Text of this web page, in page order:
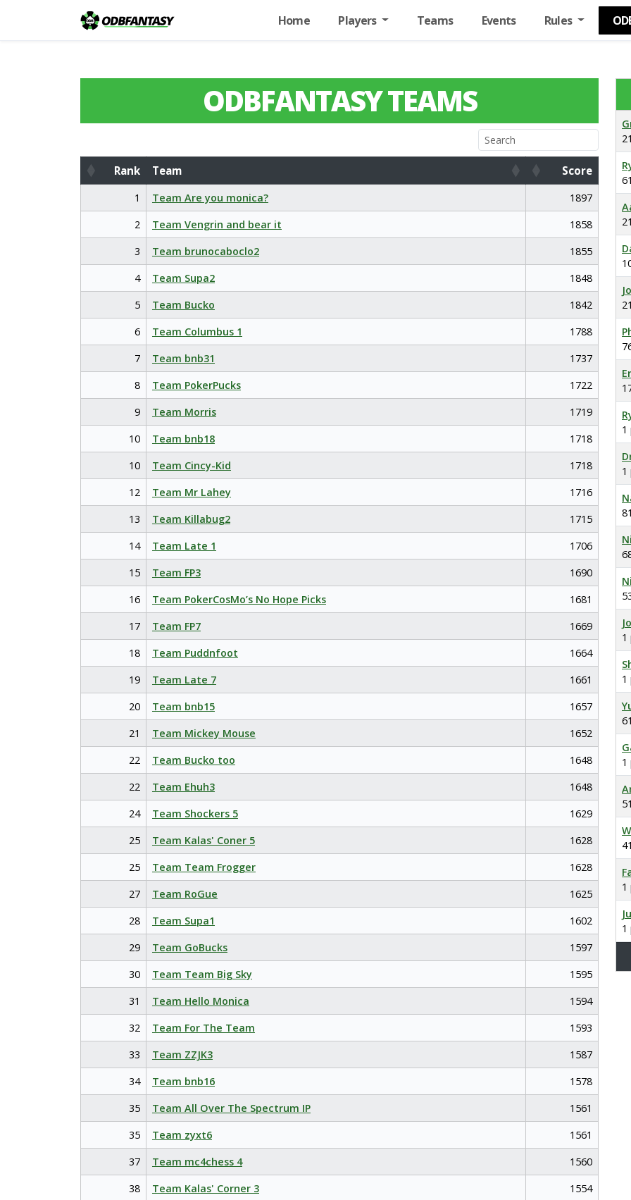
Home Players Teams Events Rules
ODBFANTASY TEAMS
Rank Team
Score
Rank
Team Score
1 Team Are you monica?
1897
2
Team Vengrin and bear it
1858
3
Team brunocaboclo2
1855
4
Team Supa2
1848
5
Team Bucko
1842
6
Team Columbus 1
1788
7
Team bnb31
1737
8
Team PokerPucks
1722
9
Team Morris
1719
10
Team bnb18
1718
10
Team Cincy-Kid
1718
12
Team Mr Lahey
1716
13
Team Killabug2
1715
14
Team Late 1
1706
15
Team FP3
1690
16
Team PokerCosMo’s No Hope Picks
1681
17
Team FP7
1669
18
Team Puddnfoot
1664
19
Team Late 7
1661
20
Team bnb15
1657
21
Team Mickey Mouse
1652
22
Team Bucko too
1648
22
Team Ehuh3
1648
24
Team Shockers 5
1629
25
Team Kalas' Coner 5
1628
25
Team Team Frogger
1628
27
Team RoGue
1625
28
Team Supa1
1602
29
Team GoBucks
1597
30
Team Team Big Sky
1595
31
Team Hello Monica
1594
32
Team For The Team
1593
33
Team ZZJK3
1587
34
Team bnb16
1578
35
Team All Over The Spectrum IP
1561
35
Team zyxt6
1561
37
Team mc4chess 4
1560
38
Team Kalas' Corner 3
1554
1
1
1
1
1
1
1